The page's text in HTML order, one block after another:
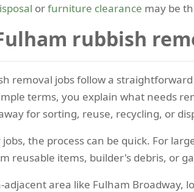
orfurniture clearance may be
rubbish
removal jobs follow a
terms, you explain what needs
for sorting, reuse, recycling, or
jobs, the process can be quick. For
reusable items, builder's debris, or
area like Fulham Broadway,